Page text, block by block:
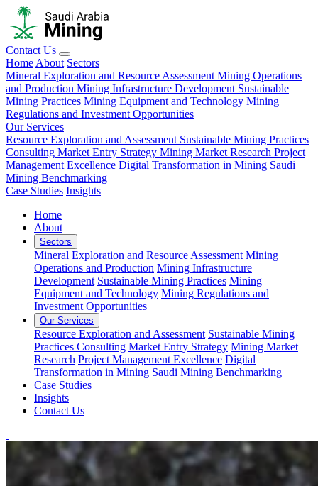
Contact Us
Home About Sectors
Mineral Exploration and Resource Assessment Mining Operations
and Production Mining Infrastructure Development Sustainable
Mining Practices Mining Equipment and Technology Mining
Regulations and Investment Opportunities
Our Services
Resource Exploration and Assessment Sustainable Mining Practices
Consulting Market Entry Strategy Mining Market Research Project
Management Excellence Digital Transformation in Mining Saudi
Mining Benchmarking
Case Studies Insights
Home
About
Sectors
Mineral Exploration and Resource Assessment Mining
Operations and Production Mining Infrastructure
Development Sustainable Mining Practices Mining
Equipment and Technology Mining Regulations and
Investment Opportunities
Our Services
Resource Exploration and Assessment Sustainable Mining
Practices Consulting Market Entry Strategy Mining Market
Research Project Management Excellence Digital
Transformation in Mining Saudi Mining Benchmarking
Case Studies
Insights
Contact Us